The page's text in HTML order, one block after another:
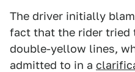
The driver initially
fact that the rider tried
double-yellow lines,
admitted to in a